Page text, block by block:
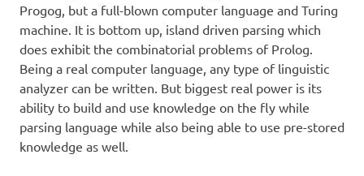
Progog, but a full-blown computer language and Turing
machine. It is bottom up, island driven parsing which
does exhibit the combinatorial problems of Prolog.
Being a real computer language, any type of linguistic
analyzer can be written. But biggest real power is its
ability to build and use knowledge on the fly while
parsing language while also being able to use pre-stored
knowledge as well.